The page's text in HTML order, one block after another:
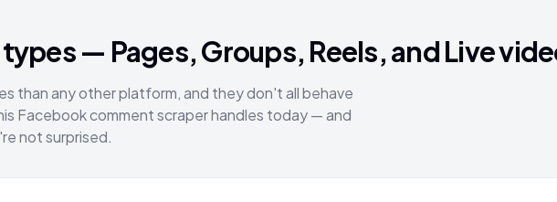
— Pages, Groups, Reels, and Live
than any other platform, and they don't all behave
Facebook comment scraper handles today — and
not surprised.